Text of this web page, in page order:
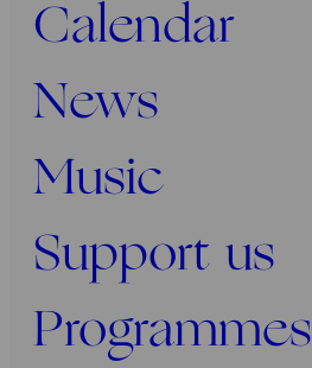
nieuwsbrief
Calendar
News
Music
Support us
Programmes